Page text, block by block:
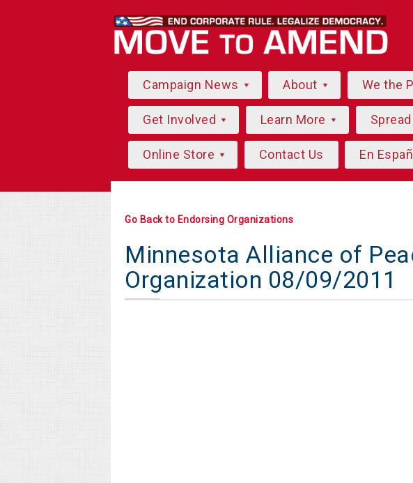
Campaign News About We the
Get Involved Learn More
Online Store Contact Us En
Go Back to Endorsing Organizations
Minnesota Alliance of
Organization 08/09/2011